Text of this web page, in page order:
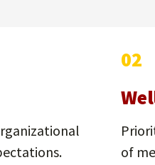
02
of